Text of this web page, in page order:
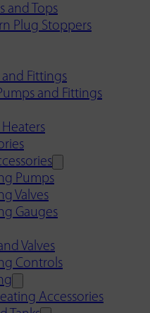
and Tops
Plug Stoppers
and Fittings
and Fittings
Heaters
Pumps
Valves
Gauges
Valves
Controls
Accessories